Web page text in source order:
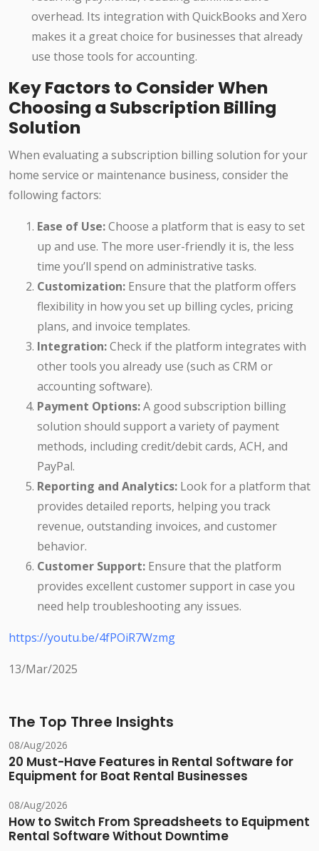
overhead. Its integration with QuickBooks and Xero
makes it a great choice for businesses that already
use those tools for accounting.
Key Factors to Consider When
Choosing a Subscription Billing
Solution
When evaluating a subscription billing solution for your
home service or maintenance business, consider the
following factors:
Ease of Use:Choose a platform that is easy to set
up and use. The more user-friendly it is, the less
time you’ll spend on administrative tasks.
Customization: Ensure that the platform offers
flexibility in how you set up billing cycles, pricing
plans, and invoice templates.
Integration:Check if the platform integrates with
other tools you already use (such as CRM or
accounting software).
Payment Options:A good subscription billing
solution should support a variety of payment
methods, including credit/debit cards, ACH, and
PayPal.
Reporting and Analytics: Look for a platform that
provides detailed reports, helping you track
revenue, outstanding invoices, and customer
behavior.
Customer Support: Ensure that the platform
provides excellent customer support in case you
need help troubleshooting any issues.
https://youtu.be/4fPOiR7Wzmg
13/Mar/2025
The Top Three Insights
08/Aug/2026
20 Must-Have Features in Rental Software for
Equipment for Boat Rental Businesses
08/Aug/2026
How to Switch From Spreadsheets to Equipment
Rental Software Without Downtime